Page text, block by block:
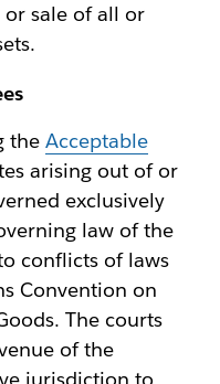
sale of all or
theAcceptable
arising out of or
exclusively
law of the
conflicts of laws
Convention on
The courts
of the